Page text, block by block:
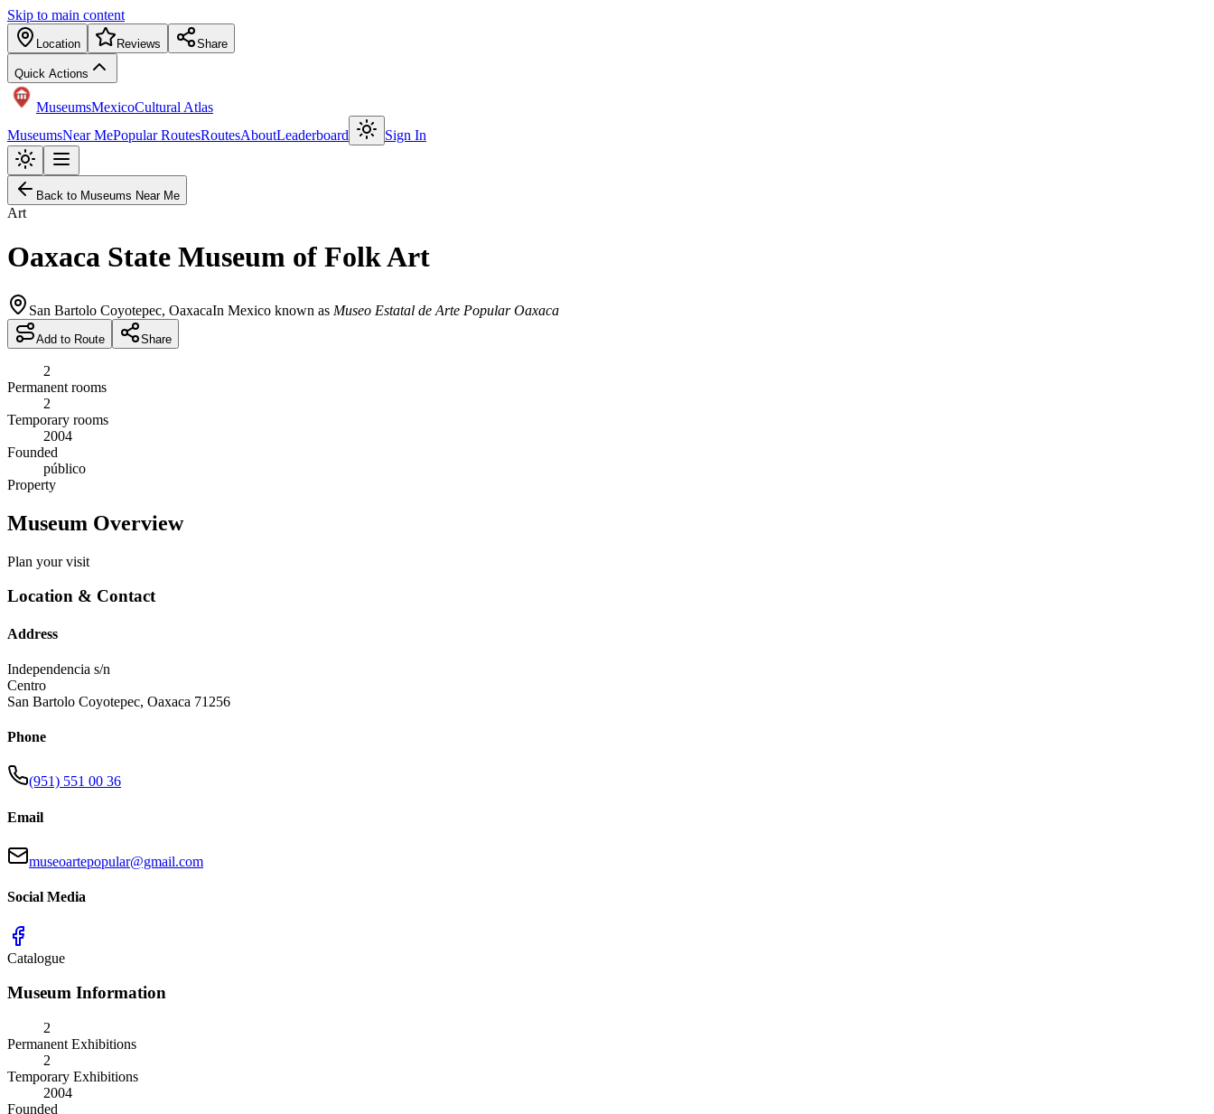
Skip to main content
Location Reviews Share
Quick Actions
MuseumsMexicoCultural Atlas
MuseumsNear MePopular RoutesRoutesAboutLeaderboard Sign In
Back to Museums Near Me
Art
Oaxaca State Museum of Folk Art
San Bartolo Coyotepec, OaxacaIn Mexico known as Museo Estatal de Arte Popular Oaxaca
Add to Route Share
2
Permanent rooms
2
Temporary rooms
2004
Founded
público
Property
Museum Overview
Plan your visit
Location & Contact
Address
Independencia s/n
Centro
San Bartolo Coyotepec, Oaxaca 71256
Phone
(951) 551 00 36
Email
museoartepopular@gmail.com
Social Media
Catalogue
Museum Information
2
Permanent Exhibitions
2
Temporary Exhibitions
2004
Founded